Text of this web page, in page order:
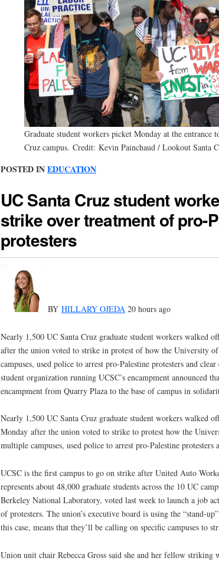
Graduate student workers picket Monday at the entrance
Cruz campus. Credit: Kevin Painchaud / Lookout Santa
POSTED INEDUCATION
UC Santa Cruz student
strike over treatment of pro-
protesters
BY HILLARY OJEDA 20 hours ago
Nearly 1,500 UC Santa Cruz graduate student workers walked
after the union voted to strike in protest of how the University
campuses, used police to arrest pro-Palestine protesters and
student organization running UCSC’s encampment announced
encampment from Quarry Plaza to the base of campus in
Nearly 1,500 UC Santa Cruz graduate student workers walked
Monday after the union voted to strike to protest how the
multiple campuses, used police to arrest pro-Palestine protesters
UCSC is the first campus to go on strike after United Auto
represents about 48,000 graduate students across the 10 UC
Berkeley National Laboratory, voted last week to launch a job
of protesters. The union’s executive board is using the “stand-
this case, means that they’ll be calling on specific campuses to
Union unit chair Rebecca Gross said she and her fellow striking